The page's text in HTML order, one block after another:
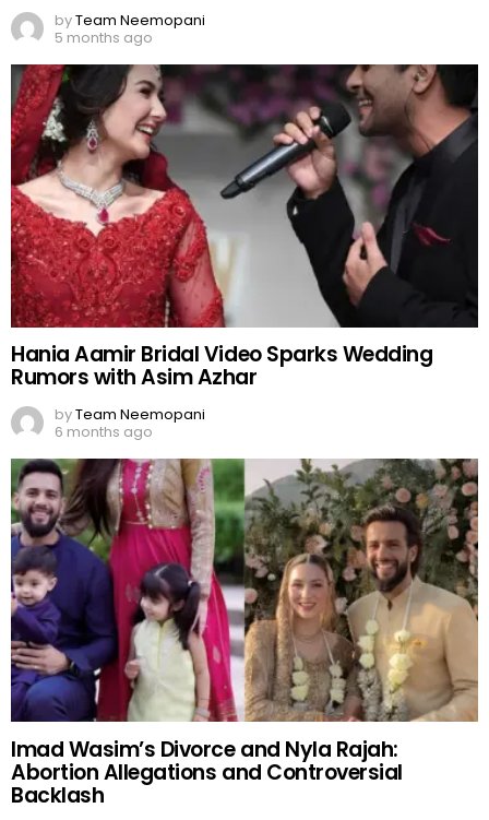
byTeam Neemopani
5 months ago
Hania Aamir Bridal Video Sparks Wedding
Rumors with Asim Azhar
byTeam Neemopani
6 months ago
Imad Wasim’s Divorce and Nyla Rajah:
Abortion Allegations and Controversial
Backlash